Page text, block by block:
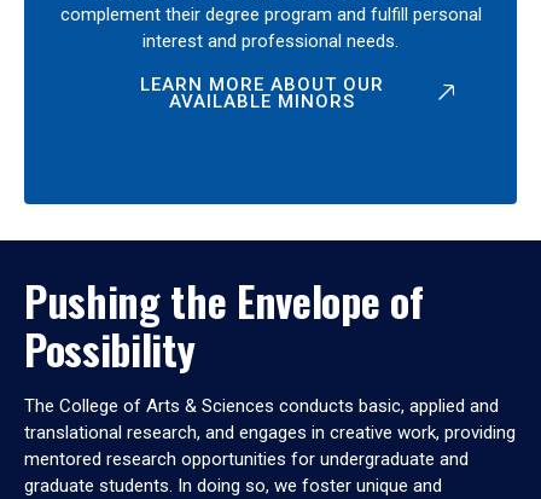
complement their degree program and fulfill personal
interest and professional needs.
LEARN MORE ABOUT OUR
AVAILABLE MINORS
Pushing the Envelope of
Possibility
The College of Arts & Sciences conducts basic, applied and
translational research, and engages in creative work, providing
mentored research opportunities for undergraduate and
graduate students. In doing so, we foster unique and